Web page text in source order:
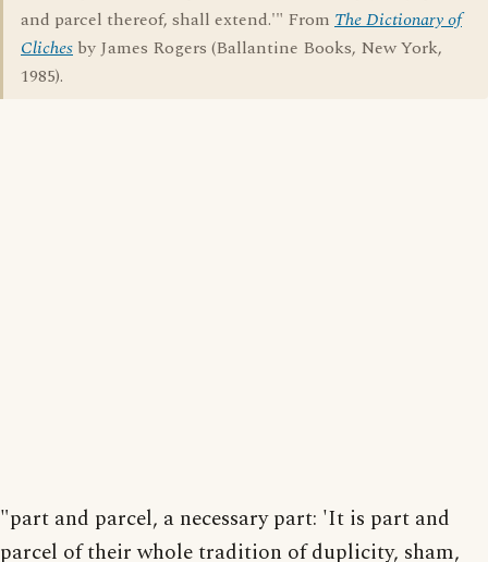
and parcel thereof, shall extend.'" From The Dictionary of
Cliches by James Rogers (Ballantine Books, New York,
1985).
"part and parcel, a necessary part: 'It is part and
parcel of their whole tradition of duplicity, sham,